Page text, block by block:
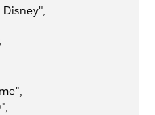
Disney",